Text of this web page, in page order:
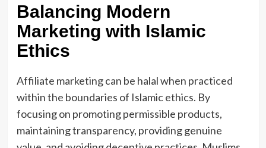
Balancing Modern
Marketing with Islamic
Ethics
Affiliate marketing can be halal when practiced
within the boundaries of Islamic ethics. By
focusing on promoting permissible products,
maintaining transparency, providing genuine